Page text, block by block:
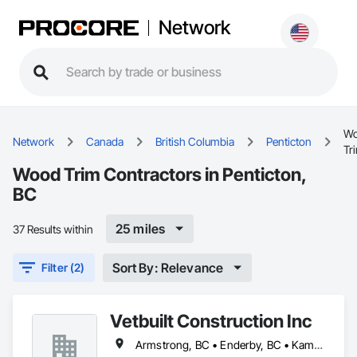
Network
Network Canada British Columbia Penticton
Wood Trim Contractors in Penticton,
BC
37 Results within 25 miles
Filter (2) Sort By: Relevance
Vetbuilt Construction Inc
Armstrong, BC • Enderby, BC • Kamloops, BC • Kelowna, BC • Lake Country, BC • Merritt, BC • Osoyoos, BC • Penticton, BC • Summerland, BC • Vernon, BC • West Kelowna, BC